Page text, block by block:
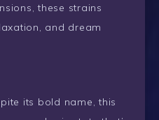
these strains
and dream
its bold name, this